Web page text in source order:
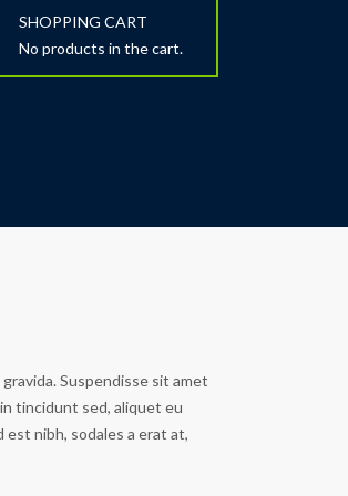
SHOPPING CART
No products in the cart.
Suspendisse sit amet
tincidunt sed, aliquet eu
est nibh, sodales a erat at,